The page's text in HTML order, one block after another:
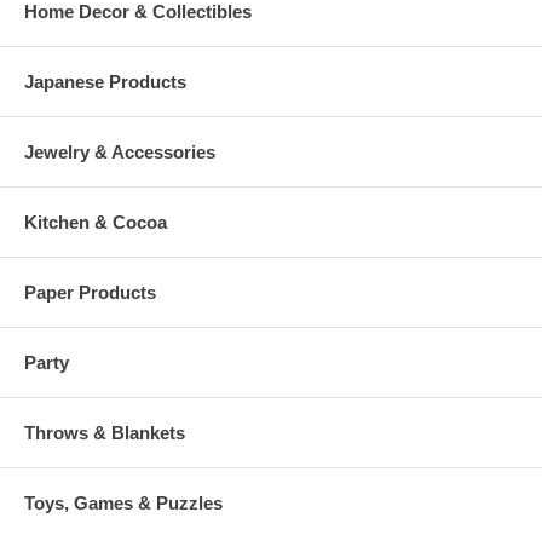
Home Decor & Collectibles
Japanese Products
Jewelry & Accessories
Kitchen & Cocoa
Paper Products
Party
Throws & Blankets
Toys, Games & Puzzles